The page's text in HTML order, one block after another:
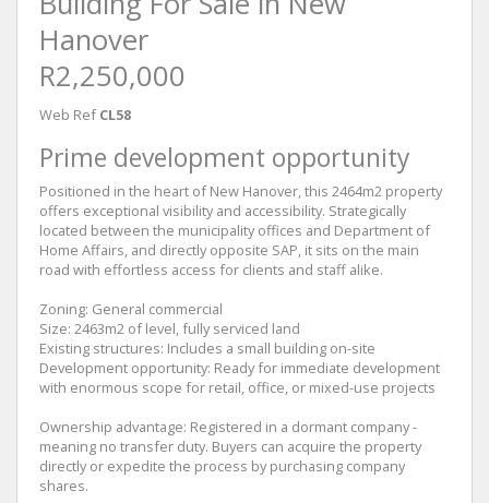
Hanover
R2,250,000
Web Ref CL58
Prime development opportunity
Positioned in the heart of New Hanover, this 2464m2 property
offers exceptional visibility and accessibility. Strategically
located between the municipality offices and Department of
Home Affairs, and directly opposite SAP, it sits on the main
road with effortless access for clients and staff alike.
Zoning: General commercial
Size: 2463m2 of level, fully serviced land
Existing structures: Includes a small building on-site
Development opportunity: Ready for immediate development
with enormous scope for retail, office, or mixed-use projects
Ownership advantage: Registered in a dormant company -
meaning no transfer duty. Buyers can acquire the property
directly or expedite the process by purchasing company
shares.